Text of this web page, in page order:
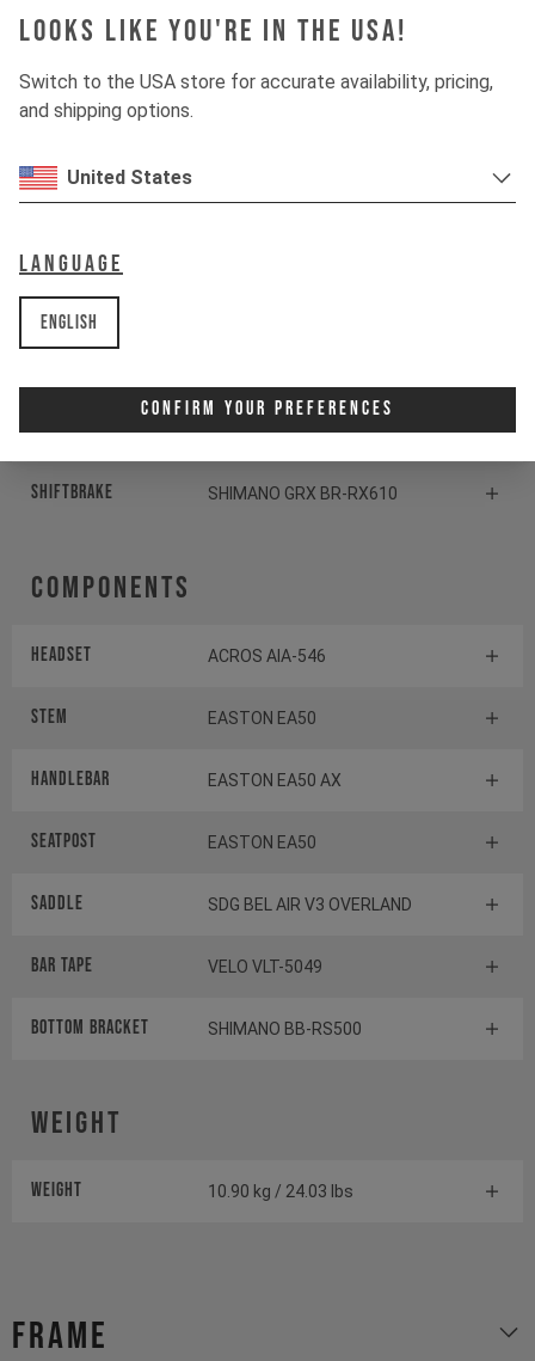
Looks like you're in the USA!
Switch to the USA store for accurate availability, pricing,
and shipping options.
United States
Language
English
Confirm Your Preferences
Suspension
Rear derailleur SHIMANO GRX RD-RX822
Shiftbrake SHIMANO GRX BR-RX610
Components
Headset ACROS AIA-546
Stem EASTON EA50
Handlebar EASTON EA50 AX
Seatpost EASTON EA50
Saddle SDG BEL AIR V3 OVERLAND
BAR TAPE VELO VLT-5049
BOTTOM BrACKET SHIMANO BB-RS500
Weight
Weight 10.90 kg / 24.03 lbs
Frame